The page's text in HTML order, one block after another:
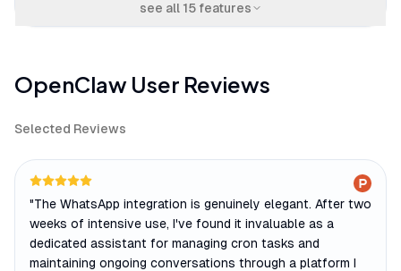
see all 15features
OpenClaw User Reviews
Selected Reviews
"The WhatsApp integration is genuinely elegant. After two
weeks of intensive use, I've found it invaluable as a
dedicated assistant for managing cron tasks and
maintaining ongoing conversations through a platform I